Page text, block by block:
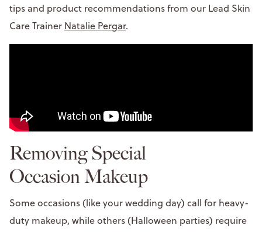
tips and product recommendations from our Lead Skin
Care Trainer Natalie Pergar.
Removing Special
Occasion Makeup
Some occasions (like your wedding day) call for heavy-
duty makeup, while others (Halloween parties) require